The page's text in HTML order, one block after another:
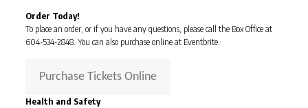
Order Today!
To place an order, or if you have any questions, please call the Box Office at
604-534-2848. You can also purchase online at Eventbrite.
Purchase Tickets Online
Health and Safety